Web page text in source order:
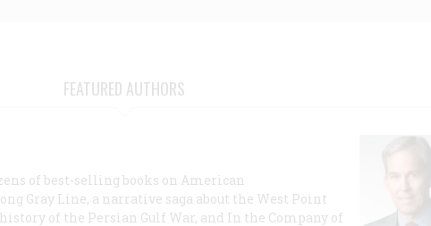
FEATURED AUTHORS
of best-selling books on American
Gray Line, a narrative saga about the West Point
of the Persian Gulf War, and In the Company of